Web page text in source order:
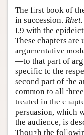
The first book of
in succession. Rhet.
I.9 with the
These chapters
argumentative
—to that part of
specific to the
second part of the
common to all
treated in the
persuasion, which
the audience, is
Though the